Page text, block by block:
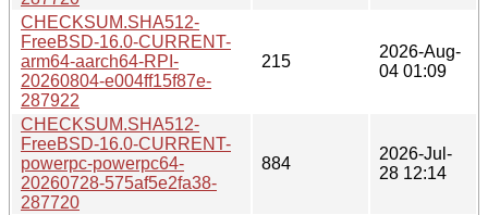
CHECKSUM.SHA512-
FreeBSD-16.0-CURRENT-
arm64-aarch64-RPI-
20260804-e004ff15f87e-
287922
215
2026-Aug-
04 01:09
CHECKSUM.SHA512-
FreeBSD-16.0-CURRENT-
powerpc-powerpc64-
20260728-575af5e2fa38-
287720
884
2026-Jul-
28 12:14